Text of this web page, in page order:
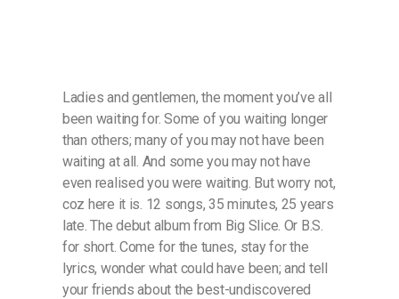
Ladies and gentlemen, the moment you’ve all
been waiting for. Some of you waiting longer
than others; many of you may not have been
waiting at all. And some you may not have
even realised you were waiting. But worry not,
coz here it is. 12 songs, 35 minutes, 25 years
late. The debut album from Big Slice. Or B.S.
for short. Come for the tunes, stay for the
lyrics, wonder what could have been; and tell
your friends about the best-undiscovered